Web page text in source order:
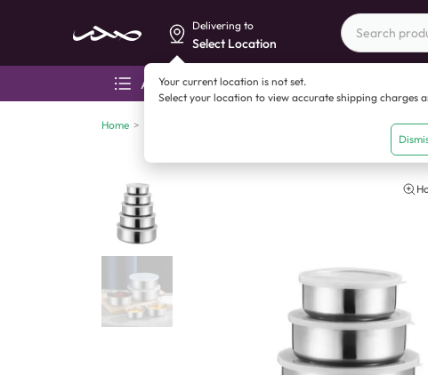
Delivering to
Select Location
Your current location is not set.
Select your location to view accurate shipping charges
All categories
Home > Crisper Bowl Set 5 Pcs